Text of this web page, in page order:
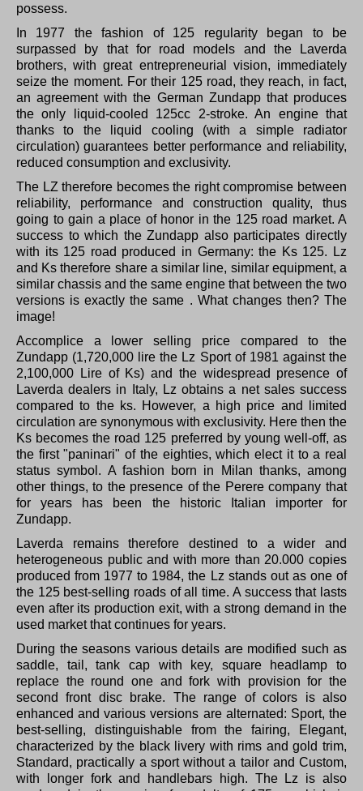
possess.
In 1977 the fashion of 125 regularity began to be
surpassed by that for road models and the Laverda
brothers, with great entrepreneurial vision, immediately
seize the moment. For their 125 road, they reach, in fact,
an agreement with the German Zundapp that produces
the only liquid-cooled 125cc 2-stroke. An engine that
thanks to the liquid cooling (with a simple radiator
circulation) guarantees better performance and reliability,
reduced consumption and exclusivity.
The LZ therefore becomes the right compromise between
reliability, performance and construction quality, thus
going to gain a place of honor in the 125 road market. A
success to which the Zundapp also participates directly
with its 125 road produced in Germany: the Ks 125. Lz
and Ks therefore share a similar line, similar equipment, a
similar chassis and the same engine that between the two
versions is exactly the same . What changes then? The
image!
Accomplice a lower selling price compared to the
Zundapp (1,720,000 lire the Lz Sport of 1981 against the
2,100,000 Lire of Ks) and the widespread presence of
Laverda dealers in Italy, Lz obtains a net sales success
compared to the ks. However, a high price and limited
circulation are synonymous with exclusivity. Here then the
Ks becomes the road 125 preferred by young well-off, as
the first "paninari" of the eighties, which elect it to a real
status symbol. A fashion born in Milan thanks, among
other things, to the presence of the Perere company that
for years has been the historic Italian importer for
Zundapp.
Laverda remains therefore destined to a wider and
heterogeneous public and with more than 20.000 copies
produced from 1977 to 1984, the Lz stands out as one of
the 125 best-selling roads of all time. A success that lasts
even after its production exit, with a strong demand in the
used market that continues for years.
During the seasons various details are modified such as
saddle, tail, tank cap with key, square headlamp to
replace the round one and fork with provision for the
second front disc brake.
The range of colors is also
enhanced and various versions are alternated: Sport, the
best-selling, distinguishable from the fairing, Elegant,
characterized by the black livery with rims and gold trim,
Standard, practically a sport without a tailor and Custom,
with longer fork and handlebars high. The Lz is also